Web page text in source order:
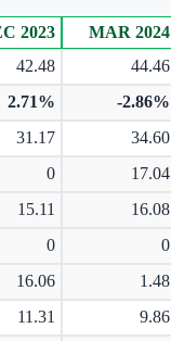
2023 MAR 2024
42.48 44.46
2.71% -2.86%
31.17 34.60
0 17.04
15.11 16.08
0 0
16.06 1.48
11.31 9.86